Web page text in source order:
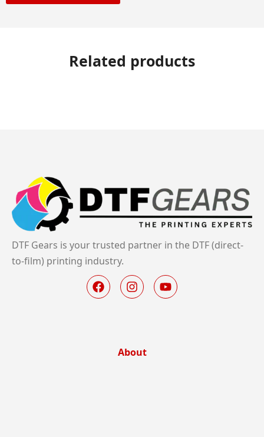
Related products
DTF Gears is your trusted partner in the DTF (direct-
to-film) printing industry.
About